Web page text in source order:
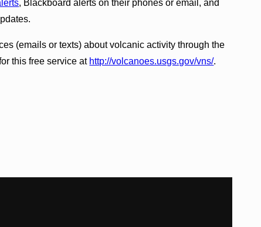
, Blackboard alerts on their phones or email, and
(emails or texts) about volcanic activity through the
this free service at http://volcanoes.usgs.gov/vns/.